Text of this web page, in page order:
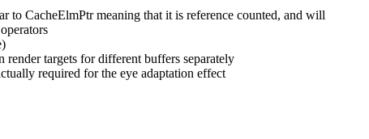
to CacheElmPtr meaning that it is reference counted, and will
targets for different buffers separately
required for the eye adaptation effect